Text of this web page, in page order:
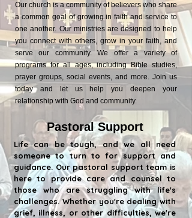
Our church is a community of believers who share
a common goal of growing in faith and service to
one another. Our ministries are designed to help
you connect with others, grow in your faith, and
serve our community. We offer a variety of
programs for all ages, including Bible studies,
prayer groups, social events, and more. Join us
today and let us help you deepen your
relationship with God and community.
Pastoral Support
Life can be tough, and we all need
someone to turn to for support and
guidance. Our pastoral support team is
here to provide care and counsel to
those who are struggling with life's
challenges. Whether you're dealing with
grief, illness, or other difficulties, we're